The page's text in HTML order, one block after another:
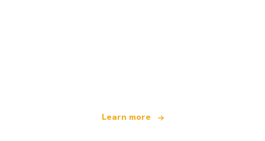
Learn more